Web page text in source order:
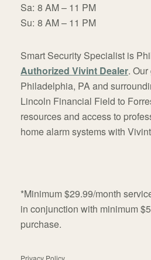
Sa: 8 AM – 11 PM
Su: 8 AM – 11 PM
Smart Security Specialist is
Authorized Vivint Dealer.
Philadelphia, PA and
Lincoln Financial Field to
resources and access to
home alarm systems with
*Minimum $29.99/month
in conjunction with minimum
purchase.